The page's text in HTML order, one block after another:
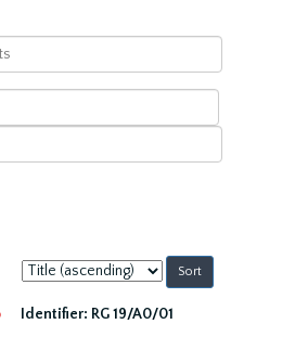
Sort
by:
Identifier: RG 19/A0/01